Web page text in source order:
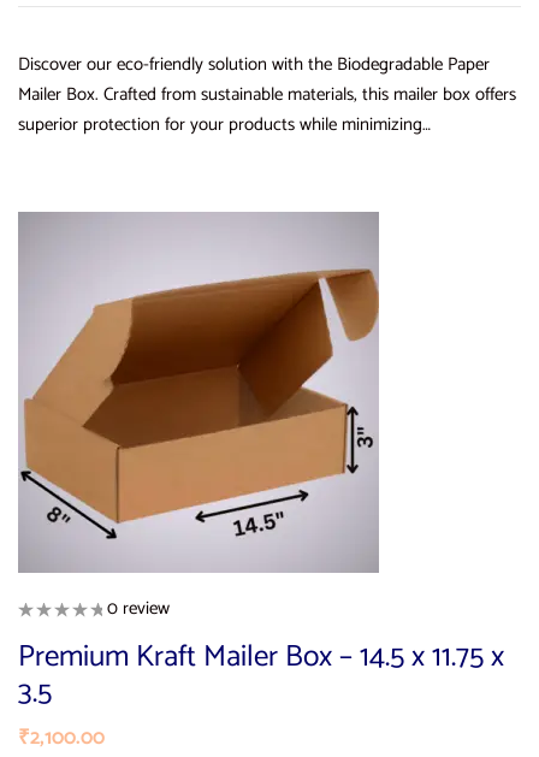
Discover our eco-friendly solution with the Biodegradable Paper
Mailer Box. Crafted from sustainable materials, this mailer box offers
superior protection for your products while minimizing…
0 review
Premium Kraft Mailer Box – 14.5 x 11.75 x
3.5
₹2,100.00